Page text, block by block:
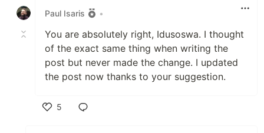
Paul Isaris
•
You are absolutely right, Idusoswa. I thought
of the exact same thing when writing the
post but never made the change. I updated
the post now thanks to your suggestion.
5